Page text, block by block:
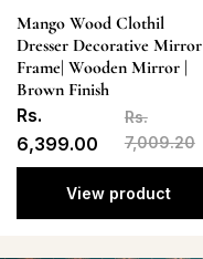
Mango Wood Clothil
Dresser Decorative Mirror
Frame| Wooden Mirror |
Brown Finish
Rs.
6,399.00
Rs.
7,009.20
View product